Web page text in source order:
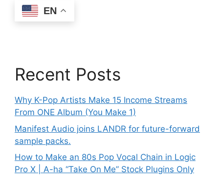
EN
Recent Posts
Why K-Pop Artists Make 15 Income Streams
From ONE Album (You Make 1)
Manifest Audio joins LANDR for future-forward
sample packs.
How to Make an 80s Pop Vocal Chain in Logic
Pro X | A-ha “Take On Me” Stock Plugins Only